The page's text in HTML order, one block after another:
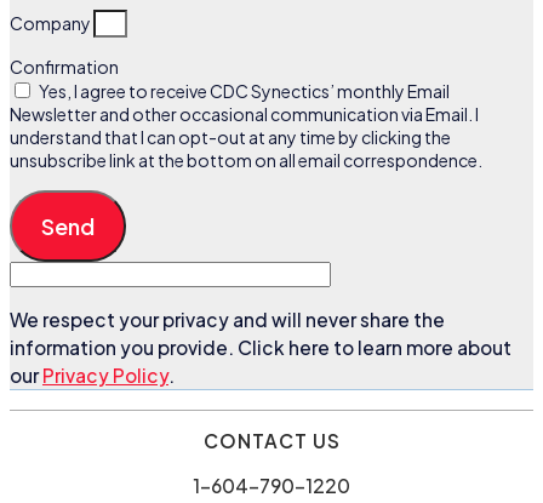
Company
Confirmation
Yes, I agree to receive CDC Synectics’ monthly Email
Newsletter and other occasional communication via Email. I
understand that I can opt-out at any time by clicking the
unsubscribe link at the bottom on all email correspondence.
Send
We respect your privacy and will never share the
information you provide. Click here to learn more about
ourPrivacy Policy.
CONTACT US
1-604-790-1220